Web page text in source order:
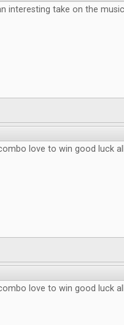
interesting take on the
love to win good luck
love to win good luck